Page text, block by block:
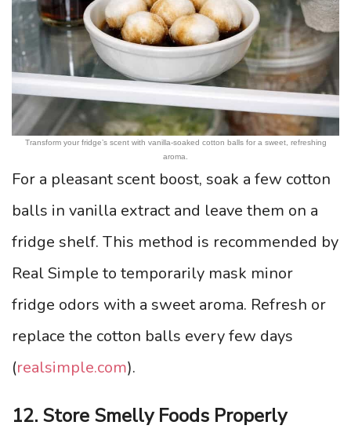
Transform your fridge’s scent with vanilla-soaked cotton balls for a sweet, refreshing
aroma.
For a pleasant scent boost, soak a few cotton
balls in vanilla extract and leave them on a
fridge shelf. This method is recommended by
Real Simple to temporarily mask minor
fridge odors with a sweet aroma. Refresh or
replace the cotton balls every few days
(realsimple.com).
12. Store Smelly Foods Properly